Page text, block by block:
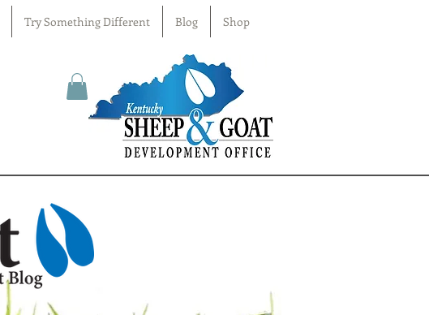
Try Something Different Blog Shop